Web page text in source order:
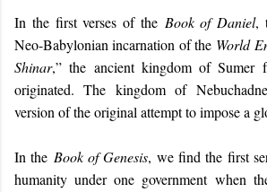
In the first verses of the Book of Daniel,
Neo-Babylonian incarnation of the World
Shinar,” the ancient kingdom of Sumer
originated. The kingdom of
version of the original attempt to impose a
In the Book of Genesis, we find the first
humanity under one government when